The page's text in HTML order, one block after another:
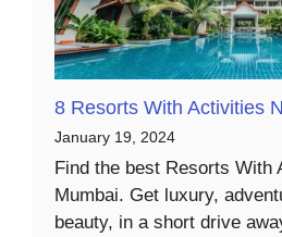
8 Resorts With Activities
January 19, 2024
Find the best Resorts With
Mumbai. Get luxury,
beauty, in a short drive